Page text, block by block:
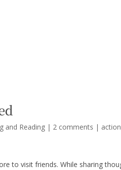
and Reading | 2 comments | action
to visit friends. While sharing